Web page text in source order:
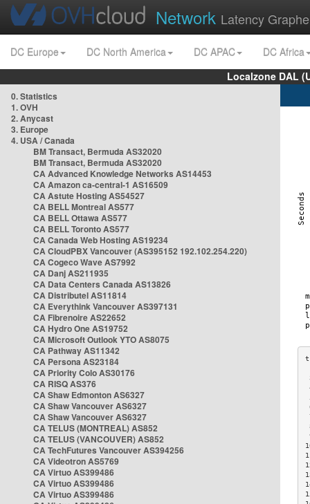
Network Latency
DC Europe DC North America DC APAC
DC Africa
Localzone DAL
0. Statistics
1. OVH
2. Anycast
3. Europe
4. USA / Canada
BM Transact, Bermuda AS32020
BM Transact, Bermuda AS32020
CA Advanced Knowledge Networks AS14453
CA Amazon ca-central-1 AS16509
CA Astute Hosting AS54527
CA BELL Montreal AS577
CA BELL Ottawa AS577
CA BELL Toronto AS577
CA Canada Web Hosting AS19234
CA CloudPBX Vancouver (AS395152 192.102.254.220)
CA Cogeco Wave AS7992
CA Danj AS211935
CA Data Centers Canada AS13826
CA Distributel AS11814
CA Everythink Vancouver AS397131
CA Fibrenoire AS22652
CA Hydro One AS19752
CA Microsoft Outlook YTO AS8075
CA Pathway AS11342
CA Persona AS23184
CA Priority Colo AS30176
CA RISQ AS376
CA Shaw Edmonton AS6327
CA Shaw Vancouver AS6327
CA Shaw Vancouver AS6327
CA TELUS (MONTREAL) AS852
CA TELUS (VANCOUVER) AS852
CA TechFutures Vancouver AS394256
CA Videotron AS5769
CA Virtuo AS399486
CA Virtuo AS399486
CA Virtuo AS399486